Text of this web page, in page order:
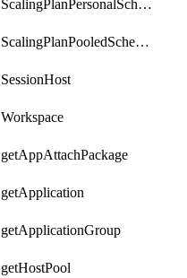
ScalingPlanPersonalSchedule
ScalingPlanPooledSchedule
SessionHost
Workspace
getAppAttachPackage
getApplication
getApplicationGroup
getHostPool